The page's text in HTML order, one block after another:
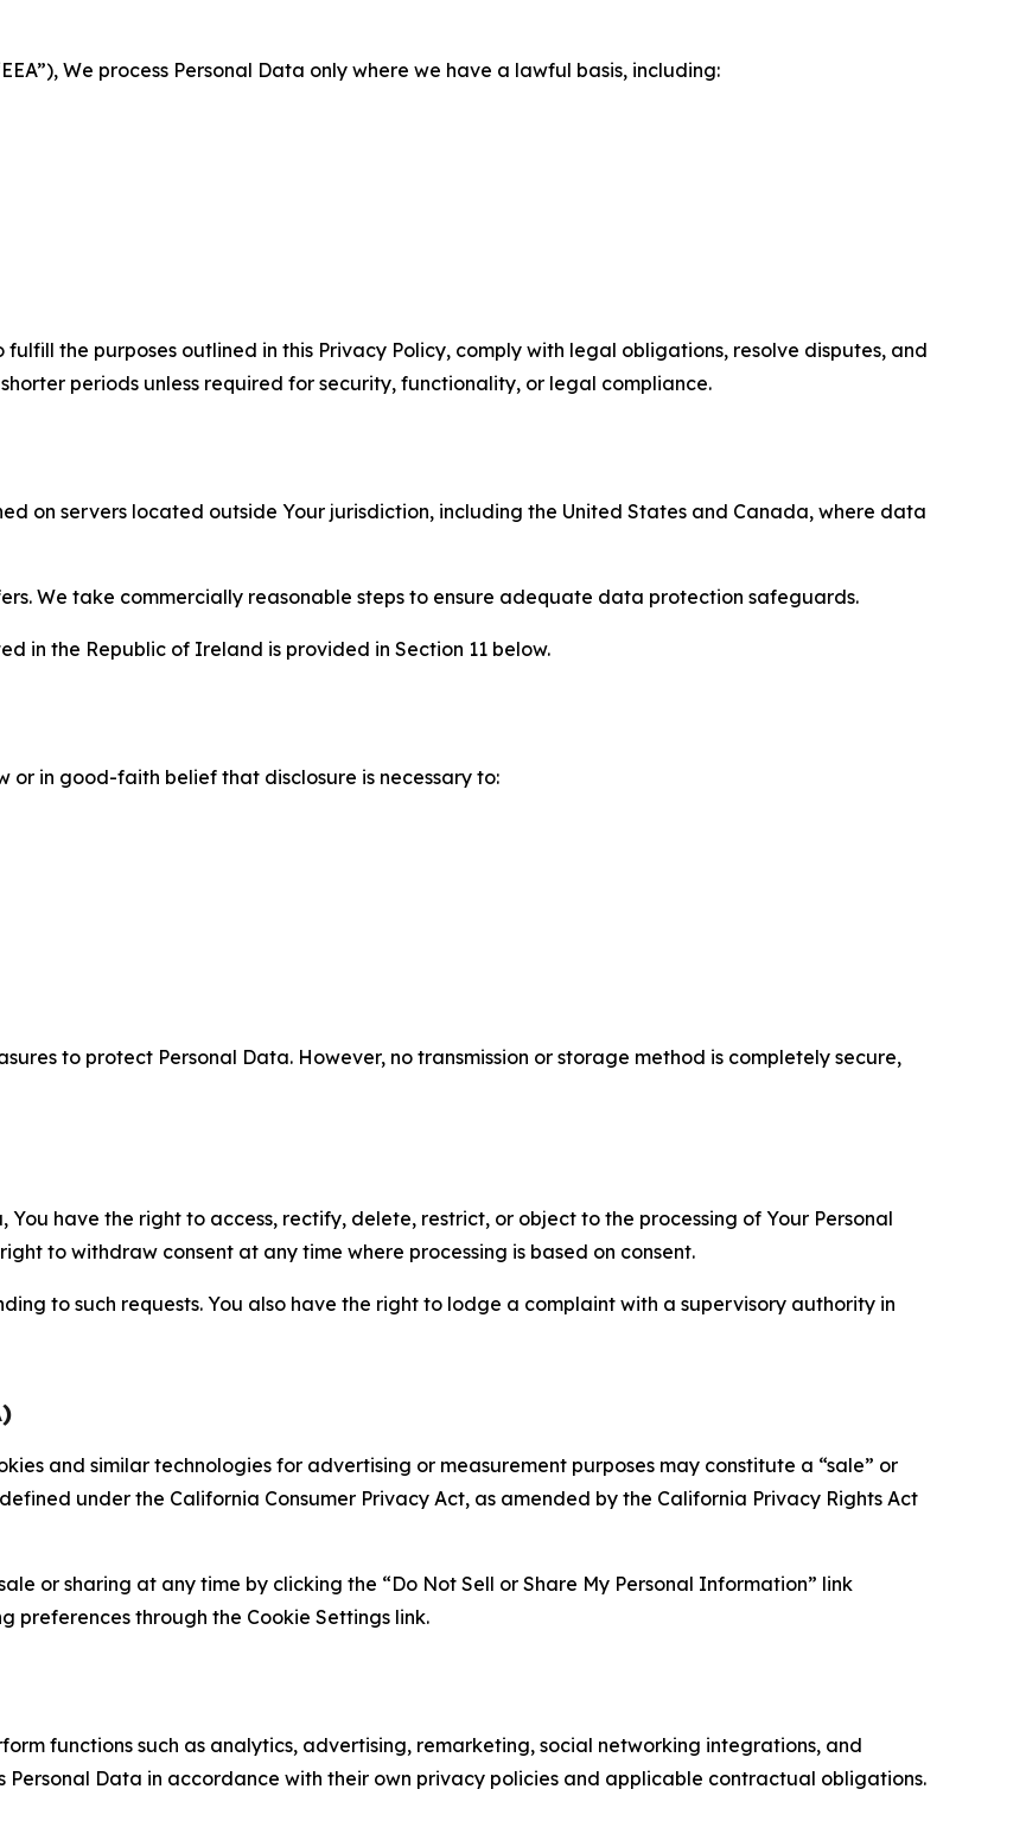
We process Personal Data only where we have a lawful basis, including:
the purposes outlined in this Privacy Policy, comply with legal obligations, resolve disputes, and
periods unless required for security, functionality, or legal compliance.
on servers located outside Your jurisdiction, including the United States and Canada, where data
We take commercially reasonable steps to ensure adequate data protection safeguards.
in the Republic of Ireland is provided in Section 11 below.
or in good-faith belief that disclosure is necessary to:
to protect Personal Data. However, no transmission or storage method is completely secure,
have the right to access, rectify, delete, restrict, or object to the processing of Your Personal
to withdraw consent at any time where processing is based on consent.
to such requests. You also have the right to lodge a complaint with a supervisory authority in
and similar technologies for advertising or measurement purposes may constitute a “sale” or
under the California Consumer Privacy Act, as amended by the California Privacy Rights Act
or sharing at any time by clicking the “Do Not Sell or Share My Personal Information” link
preferences through the Cookie Settings link.
functions such as analytics, advertising, remarketing, social networking integrations, and
Personal Data in accordance with their own privacy policies and applicable contractual obligations.